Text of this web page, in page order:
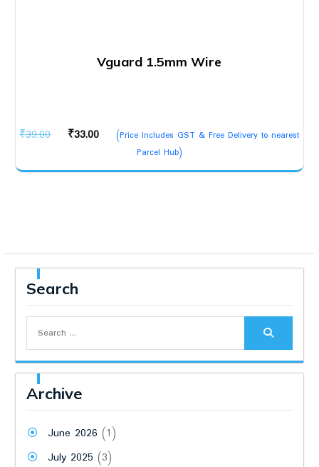
Vguard 1.5mm Wire
₹39.00
Original
was:
₹33.00
Current
is:
(Price Includes GST & Free Delivery to nearest
Parcel Hub)
Search
for:
Archive
June 2026 (1)
July 2025 (3)